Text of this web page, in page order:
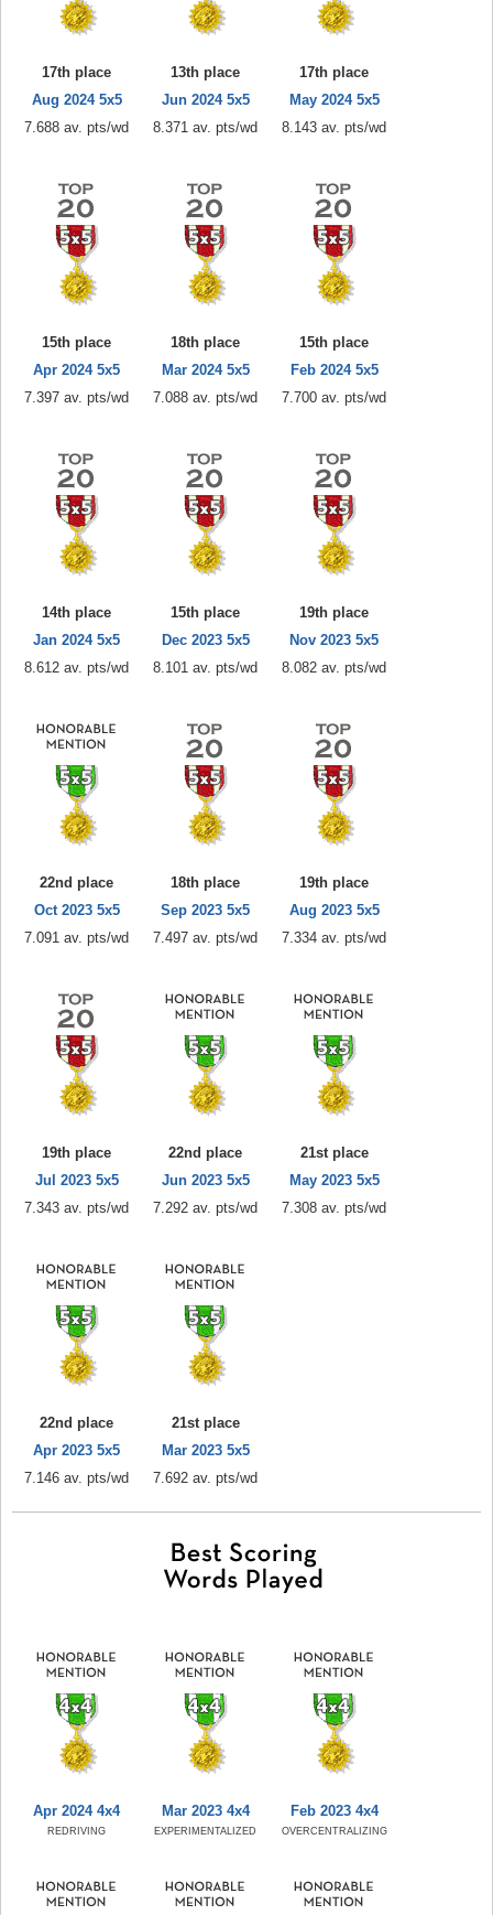
17th place
Aug 2024 5x5
7.688 av. pts/wd
13th place
Jun 2024 5x5
8.371 av. pts/wd
17th place
May 2024 5x5
8.143 av. pts/wd
15th place
Apr 2024 5x5
7.397 av. pts/wd
18th place
Mar 2024 5x5
7.088 av. pts/wd
15th place
Feb 2024 5x5
7.700 av. pts/wd
14th place
Jan 2024 5x5
8.612 av. pts/wd
15th place
Dec 2023 5x5
8.101 av. pts/wd
19th place
Nov 2023 5x5
8.082 av. pts/wd
22nd place
Oct 2023 5x5
7.091 av. pts/wd
18th place
Sep 2023 5x5
7.497 av. pts/wd
19th place
Aug 2023 5x5
7.334 av. pts/wd
19th place
Jul 2023 5x5
7.343 av. pts/wd
22nd place
Jun 2023 5x5
7.292 av. pts/wd
21st place
May 2023 5x5
7.308 av. pts/wd
22nd place
Apr 2023 5x5
7.146 av. pts/wd
21st place
Mar 2023 5x5
7.692 av. pts/wd
Apr 2024 4x4
REDRIVING
Mar 2023 4x4
EXPERIMENTALIZED
Feb 2023 4x4
OVERCENTRALIZING